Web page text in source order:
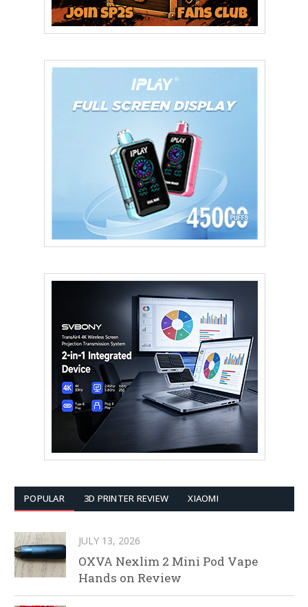
POPULAR 3D PRINTER REVIEW XIAOMI
JULY 13, 2026
OXVA Nexlim 2 Mini Pod Vape
Hands on Review